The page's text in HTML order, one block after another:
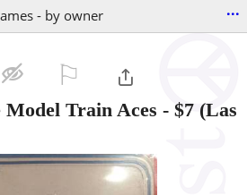
- by owner ...
Train Aces - $7 (Las